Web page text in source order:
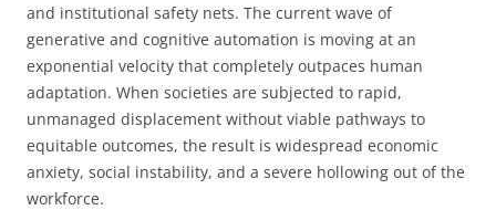
and institutional safety nets. The current wave of
generative and cognitive automation is moving at an
exponential velocity that completely outpaces human
adaptation. When societies are subjected to rapid,
unmanaged displacement without viable pathways to
equitable outcomes, the result is widespread economic
anxiety, social instability, and a severe hollowing out of the
workforce.